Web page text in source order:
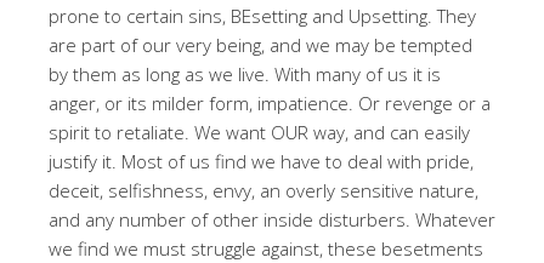
prone to certain sins, BEsetting and Upsetting. They
are part of our very being, and we may be tempted
by them as long as we live. With many of us it is
anger, or its milder form, impatience. Or revenge or a
spirit to retaliate. We want OUR way, and can easily
justify it. Most of us find we have to deal with pride,
deceit, selfishness, envy, an overly sensitive nature,
and any number of other inside disturbers. Whatever
we find we must struggle against, these besetments